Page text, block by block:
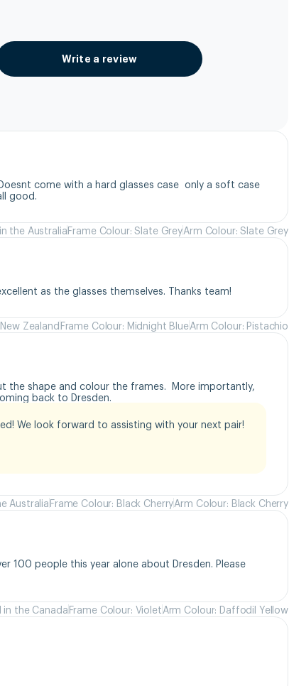
Write a review
come with a hard glasses case  only a soft case
good.
the AustraliaFrame Colour: Slate GreyArm Colour: Slate Grey
as the glasses themselves. Thanks team!
ZealandFrame Colour: Midnight BlueArm Colour: Pistachio
the shape and colour the frames.  More importantly,
back to Dresden.
We look forward to assisting with your next pair!
AustraliaFrame Colour: Black CherryArm Colour: Black Cherry
100 people this year alone about Dresden. Please
in the CanadaFrame Colour: VioletArm Colour: Daffodil Yellow